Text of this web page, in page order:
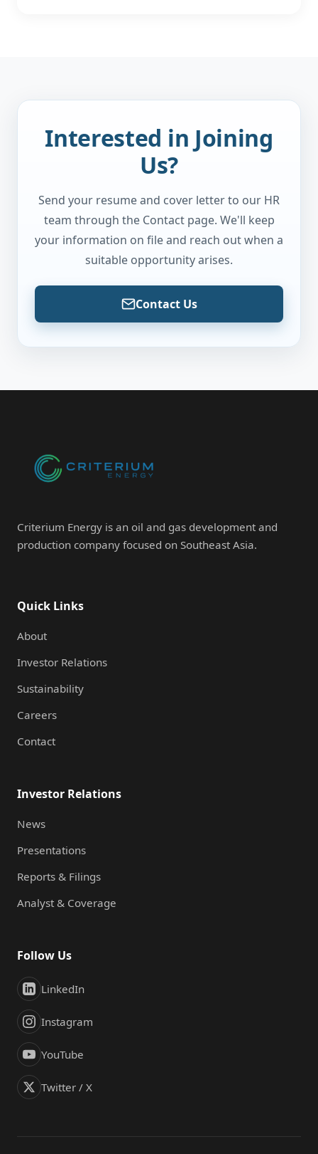
Interested in Joining
Us?
Send your resume and cover letter to our HR
team through the Contact page. We'll keep
your information on file and reach out when a
suitable opportunity arises.
Contact Us
Criterium Energy is an oil and gas development and
production company focused on Southeast Asia.
Quick Links
About
Investor Relations
Sustainability
Careers
Contact
Investor Relations
News
Presentations
Reports & Filings
Analyst & Coverage
Follow Us
LinkedIn
Instagram
YouTube
Twitter / X